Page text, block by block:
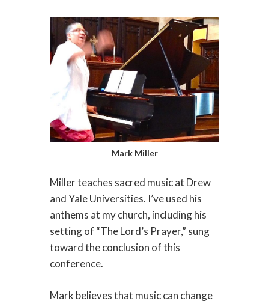
Mark Miller
Miller teaches sacred music at Drew
and Yale Universities. I’ve used his
anthems at my church, including his
setting of “The Lord’s Prayer,” sung
toward the conclusion of this
conference.
Mark believes that music can change